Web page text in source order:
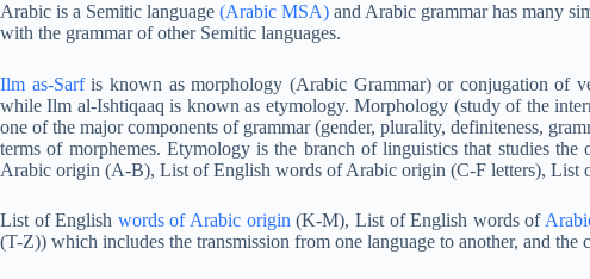
Arabic is a Semitic language(Arabic MSA) and Arabic grammar has many
with the grammar of other Semitic languages.
Ilm as-Sarfis known as morphology (Arabic Grammar) or conjugation of
while Ilm al-Ishtiqaaq is known as etymology. Morphology (study of the
one of the major components of grammar (gender, plurality, definiteness,
terms of morphemes. Etymology is the branch of linguistics that studies
Arabic origin (A-B), List of English words of Arabic origin (C-F letters), List
List of English words of Arabic origin (K-M), List of English words of
(T-Z)) which includes the transmission from one language to another, and the